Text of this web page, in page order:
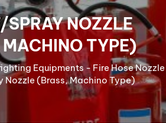
SPRAY NOZZLE
TYPE)
Equipments - Fire Hose Nozzle
Nozzle (Brass, Machino Type)